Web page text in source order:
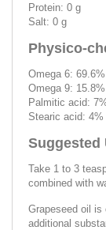
Protein: 0 g
Salt: 0 g
Physico-
Omega 6: 69.6%
Omega 9: 15.8%
Palmitic acid:
Stearic acid: 4%
Suggested
Take 1 to 3
combined with
Grapeseed oil is
additional